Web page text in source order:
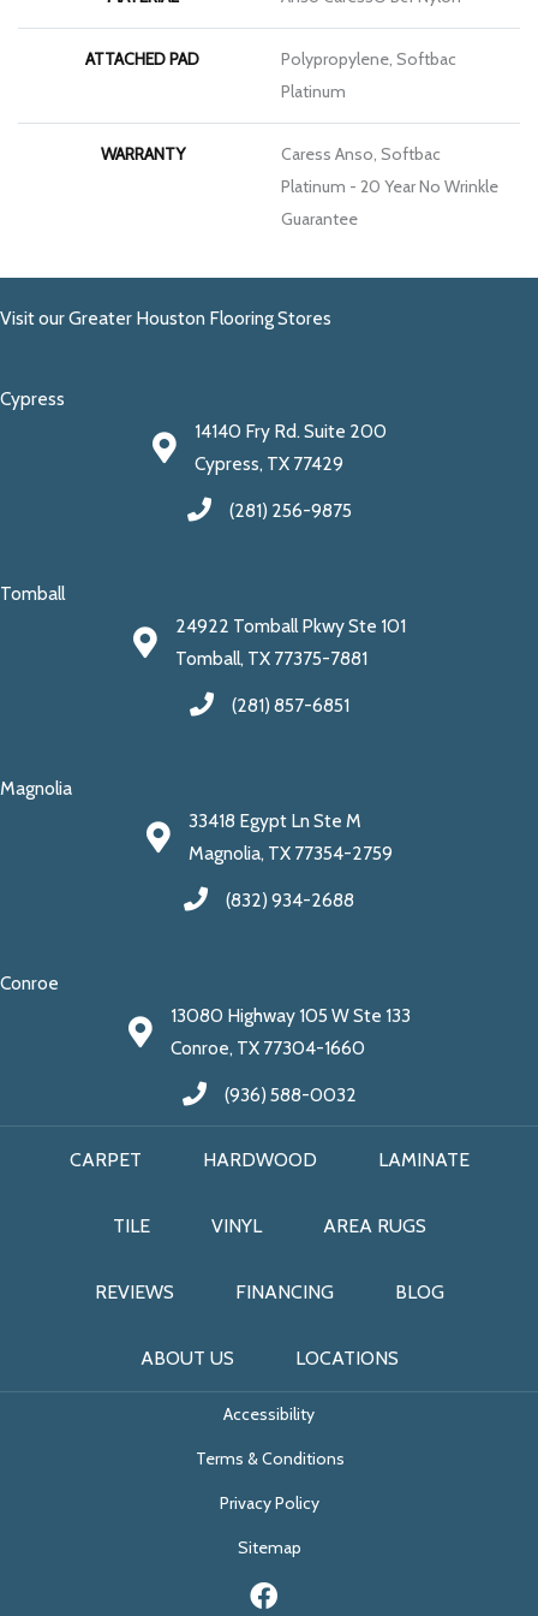
ATTACHED PAD
Polypropylene, Softbac
Platinum
WARRANTY
Caress Anso, Softbac
Platinum - 20 Year No Wrinkle
Guarantee
Visit our Greater Houston Flooring Stores
Cypress
14140 Fry Rd. Suite 200
Cypress, TX 77429
(281) 256-9875
Tomball
24922 Tomball Pkwy Ste 101
Tomball, TX 77375-7881
(281) 857-6851
Magnolia
33418 Egypt Ln Ste M
Magnolia, TX 77354-2759
(832) 934-2688
Conroe
13080 Highway 105 W Ste 133
Conroe, TX 77304-1660
(936) 588-0032
CARPET HARDWOOD LAMINATE
TILE VINYL AREA RUGS
REVIEWS FINANCING BLOG
ABOUT US LOCATIONS
Accessibility
Terms & Conditions
Privacy Policy
Sitemap